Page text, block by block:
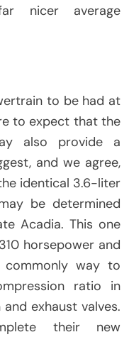
nicer average
to be had at
to expect that the
also provide a
and we agree,
identical 3.6-liter
be determined
Acadia. This one
horsepower and
way to
ratio in
exhaust valves.
their new